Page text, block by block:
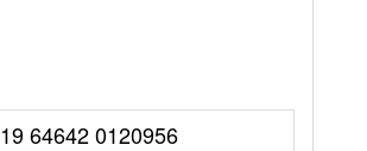
19 64642 0120956